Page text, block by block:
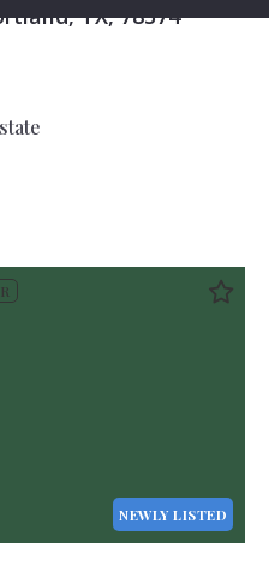
TX, 78374
NEWLY LISTED